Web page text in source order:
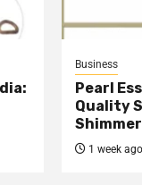
Business
Pearl
Quality
1 week ago